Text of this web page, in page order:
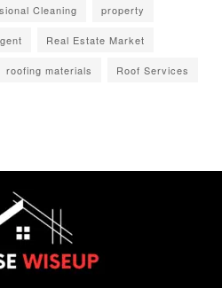
Cleaning property
Real Estate Market
roofing materials Roof Services